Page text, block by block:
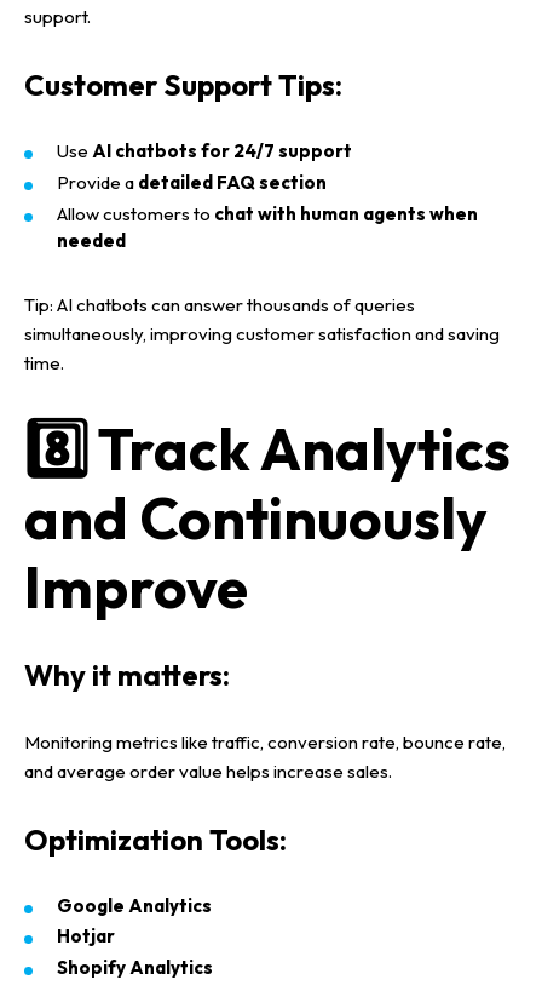
support.
Customer Support Tips:
Use AI chatbots for 24/7 support
Provide a detailed FAQ section
Allow customers to chat with human agents when
needed
Tip: AI chatbots can answerthousands of queries
simultaneously, improvingcustomer satisfactionand saving
time.
8️⃣ Track Analytics
and Continuously
Improve
Why it matters:
Monitoring metrics like traffic, conversion rate, bounce rate,
and average order value helps increase sales.
Optimization Tools:
Google Analytics
Hotjar
Shopify Analytics